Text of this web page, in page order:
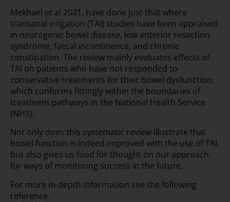
Mekhael et al 2021, have done just that where
transanal irrigation (TAI) studies have been appraised
in neurogenic bowel disease, low anterior resection
syndrome, faecal incontinence, and chronic
constipation. The review mainly evaluates effects of
TAI on patients who have not responded to
conservative treatments for their bowel dysfunction,
which conforms fittingly within the boundaries of
treatment pathways in the National Health Service
(NHS).
Not only does this systematic review illustrate that
bowel function is indeed improved with the use of TAI,
but also gives us food for thought on our approach
for ways of monitoring success in the future.
For more in-depth information see the following
reference.